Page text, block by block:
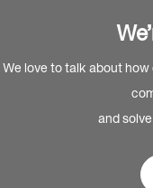
We love to talk about
and